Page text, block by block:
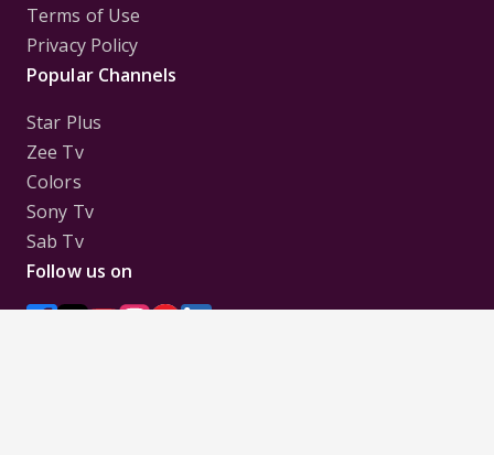
Terms of Use
Privacy Policy
Popular Channels
Star Plus
Zee Tv
Colors
Sony Tv
Sab Tv
Follow us on